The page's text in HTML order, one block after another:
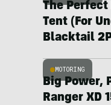
The
Tent (For
Blacktail
MOTORING
Big Power,
Ranger XD